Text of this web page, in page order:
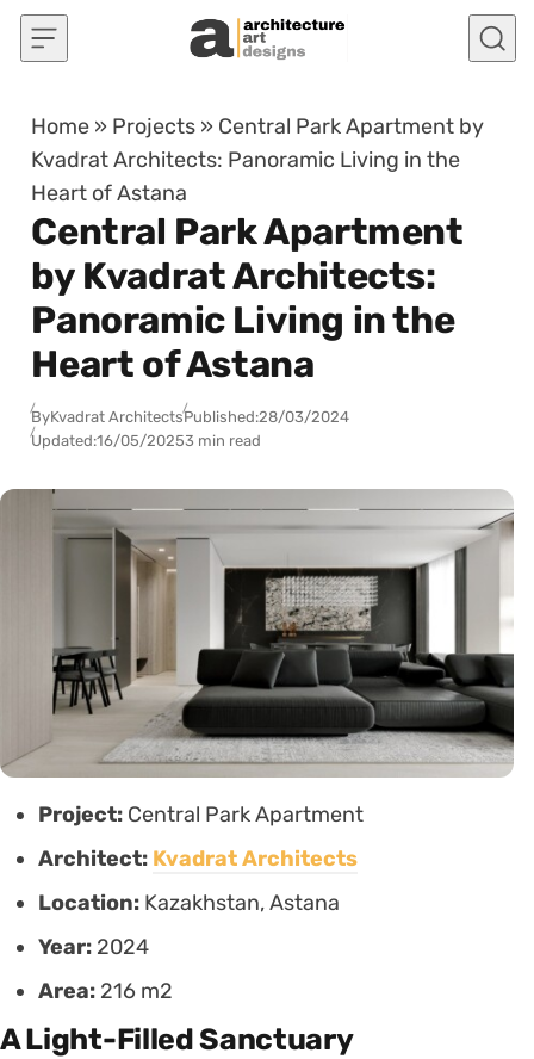
Skip to content
Home » Projects » Central Park Apartment by
Kvadrat Architects: Panoramic Living in the
Heart of Astana
Central Park Apartment
by Kvadrat Architects:
Panoramic Living in the
Heart of Astana
ByKvadrat ArchitectsPublished:28/03/2024
Updated:16/05/20253 min read
Project: Central Park Apartment
Architect: Kvadrat Architects
Location: Kazakhstan, Astana
Year: 2024
Area: 216 m2
A Light-Filled Sanctuary